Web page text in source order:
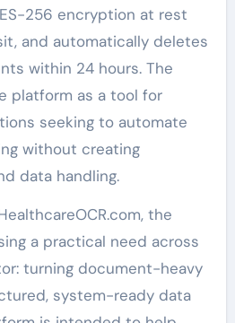
256 encryption at rest
and automatically deletes
within 24 hours. The
platform as a tool for
seeking to automate
without creating
data handling.
the
a practical need across
turning document-heavy
system-ready data